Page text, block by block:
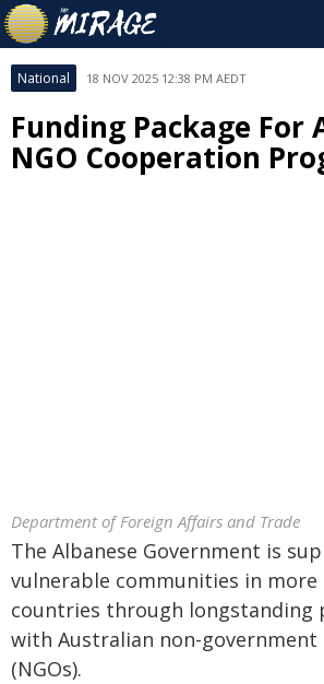
National 18 NOV 2025 12:38 PM AEDT
Funding Package For
NGO Cooperation
Department of Foreign Affairs and Trade
The Albanese Government is
vulnerable communities in more
countries through longstanding
with Australian non-government
(NGOs).